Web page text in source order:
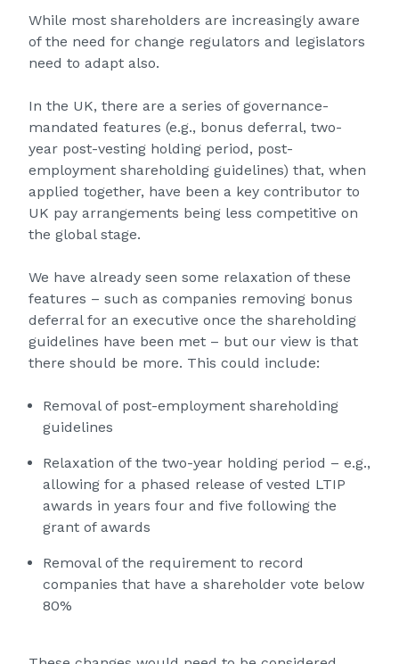
While most shareholders are increasingly aware
of the need for change regulators and legislators
need to adapt also.
In the UK, there are a series of governance-
mandated features (e.g., bonus deferral, two-
year post-vesting holding period, post-
employment shareholding guidelines) that, when
applied together, have been a key contributor to
UK pay arrangements being less competitive on
the global stage.
We have already seen some relaxation of these
features – such as companies removing bonus
deferral for an executive once the shareholding
guidelines have been met – but our view is that
there should be more. This could include:
Removal of post-employment shareholding
guidelines
Relaxation of the two-year holding period – e.g.,
allowing for a phased release of vested LTIP
awards in years four and five following the
grant of awards
Removal of the requirement to record
companies that have a shareholder vote below
80%